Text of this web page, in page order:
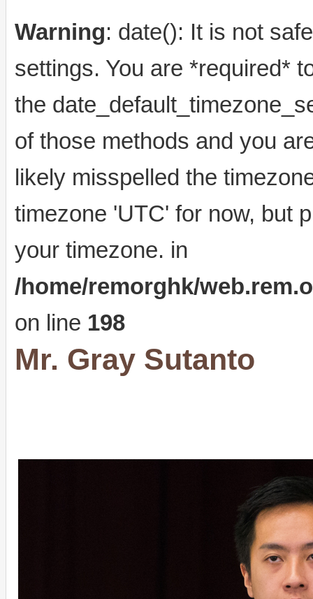
Warning: date(): It is not
settings. You are *required*
the
of those methods and you
likely misspelled the
timezone 'UTC' for now, but
your timezone. in
/home/remorghk/
on line 198
Mr. Gray Sutanto